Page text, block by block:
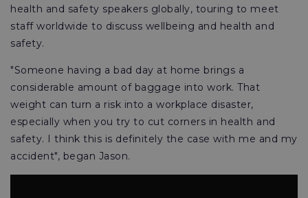
health and safety speakers globally, touring to meet
staff worldwide to discuss wellbeing and health and
safety.
"Someone having a bad day at home brings a
considerable amount of baggage into work. That
weight can turn a risk into a workplace disaster,
especially when you try to cut corners in health and
safety. I think this is definitely the case with me and my
accident", began Jason.